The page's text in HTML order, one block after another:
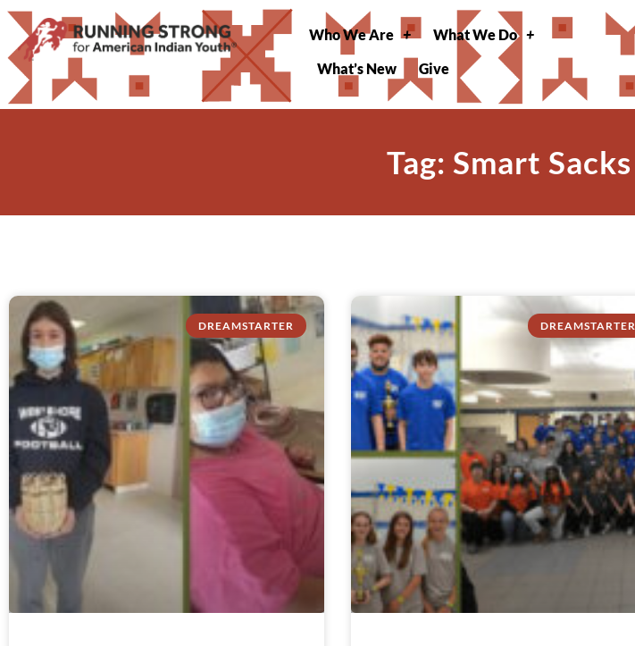
Who We Are
What We Do
What’s New
Give
Tag: Smart Sacks
DREAMSTARTER DREAMSTARTER